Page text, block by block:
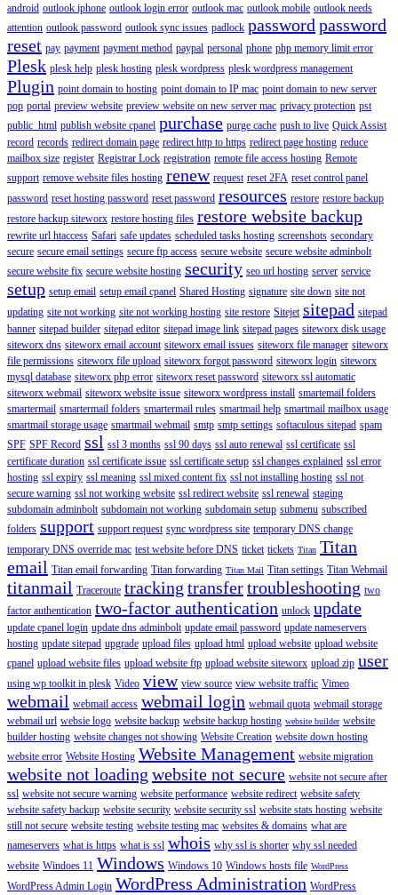
android outlook iphone outlook login error outlook mac outlook mobile outlook needs
attention outlook password outlook sync issues padlock password password
reset pay payment payment method paypal personal phone php memory limit error
Plesk plesk help plesk hosting plesk wordpress plesk wordpress management
Plugin point domain to hosting point domain to IP mac point domain to new server
pop portal preview website preview website on new server mac privacy protection pst
public_html publish website cpanel purchase purge cache push to live Quick Assist
record records redirect domain page redirect http to https redirect page hosting reduce
mailbox size register Registrar Lock registration remote file access hosting Remote
support remove website files hosting renew request reset 2FA reset control panel
password reset hosting password reset password resources restore restore backup
restore backup siteworx restore hosting files restore website backup
rewrite url htaccess Safari safe updates scheduled tasks hosting screenshots secondary
secure secure email settings secure ftp access secure website secure website adminbolt
secure website fix secure website hosting security seo url hosting server service
setup setup email setup email cpanel Shared Hosting signature site down site not
updating site not working site not working hosting site restore Sitejet sitepad sitepad
banner sitepad builder sitepad editor sitepad image link sitepad pages siteworx disk usage
siteworx dns siteworx email account siteworx email issues siteworx file manager siteworx
file permissions siteworx file upload siteworx forgot password siteworx login siteworx
mysql database siteworx php error siteworx reset password siteworx ssl automatic
siteworx webmail siteworx website issue siteworx wordpress install smartemail folders
smartermail smartermail folders smartermail rules smartmail help smartmail mailbox usage
smartmail storage usage smartmail webmail smtp smtp settings softaculous sitepad spam
SPF SPF Record ssl ssl 3 months ssl 90 days ssl auto renewal ssl certificate ssl
certificate duration ssl certificate issue ssl certificate setup ssl changes explained ssl error
hosting ssl expiry ssl meaning ssl mixed content fix ssl not installing hosting ssl not
secure warning ssl not working website ssl redirect website ssl renewal staging
subdomain adminbolt subdomain not working subdomain setup submenu subscribed
folders support support request sync wordpress site temporary DNS change
temporary DNS override mac test website before DNS ticket tickets Titan Titan
email Titan email forwarding Titan forwarding Titan Mail Titan settings Titan Webmail
titanmail Traceroute tracking transfertroubleshooting two
factor authentication two-factor authentication unlock update
update cpanel login update dns adminbolt update email password update nameservers
hosting update sitepad upgrade upload files upload html upload website upload website
cpanel upload website files upload website ftp upload website siteworx upload zip user
using wp toolkit in plesk Video view view source view website traffic Vimeo
webmail webmail access webmail login webmail quota webmail storage
webmail url websie logo website backup website backup hosting website builder website
builder hosting website changes not showing Website Creation website down hosting
website error Website Hosting Website Management website migration
website not loading website not secure website not secure after
ssl website not secure warning website performance website redirect website safety
website safety backup website security website security ssl website stats hosting website
still not secure website testing website testing mac websites & domains what are
nameservers what is https what is ssl whois why ssl is shorter why ssl needed
website Windoes 11 Windows Windows 10 Windows hosts file WordPress
WordPress Admin Login WordPress Administration WordPress